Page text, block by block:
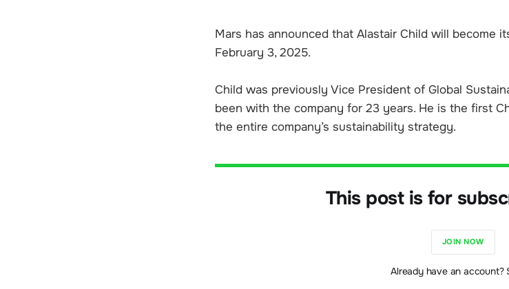
Mars has announced that Alastair Child will become
February 3, 2025.
Child was previously Vice President of Global
been with the company for 23 years. He is the first
the entire company’s sustainability strategy.
This post is for
JOIN NOW
Already have an account?